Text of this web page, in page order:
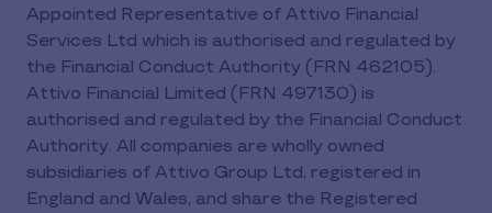
Appointed Representative of Attivo Financial
Services Ltd which is authorised and regulated by
the Financial Conduct Authority (FRN 462105).
Attivo Financial Limited (FRN 497130) is
authorised and regulated by the Financial Conduct
Authority. All companies are wholly owned
subsidiaries of Attivo Group Ltd, registered in
England and Wales, and share the Registered